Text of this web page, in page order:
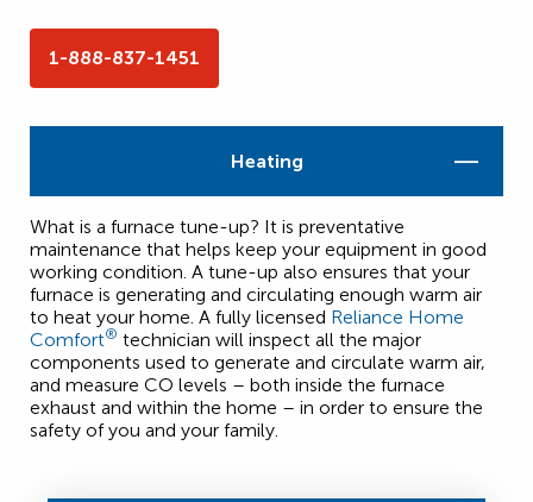
1-888-837-1451
Heating
What is a furnace tune-up? It is preventative
maintenance that helps keep your equipment in good
working condition. A tune-up also ensures that your
furnace is generating and circulating enough warm air
to heat your home. A fully licensed Reliance Home
Comfort® technician will inspect all the major
components used to generate and circulate warm air,
and measure CO levels – both inside the furnace
exhaust and within the home – in order to ensure the
safety of you and your family.